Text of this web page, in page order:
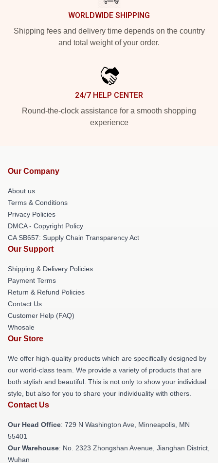
WORLDWIDE SHIPPING
Shipping fees and delivery time depends on the country
and total weight of your order.
24/7 HELP CENTER
Round-the-clock assistance for a smooth shopping
experience
Our Company
About us
Terms & Conditions
Privacy Policies
DMCA - Copyright Policy
CA SB657: Supply Chain Transparency Act
Our Support
Shipping & Delivery Policies
Payment Terms
Return & Refund Policies
Contact Us
Customer Help (FAQ)
Whosale
Our Store
We offer high-quality products which are specifically designed by
our world-class team. We provide a variety of products that are
both stylish and beautiful. This is not only to show your individual
style, but also for you to share your individuality with others.
Contact Us
Our Head Office: 729 N Washington Ave, Minneapolis, MN
55401
Our Warehouse: No. 2323 Zhongshan Avenue, Jianghan District,
Wuhan